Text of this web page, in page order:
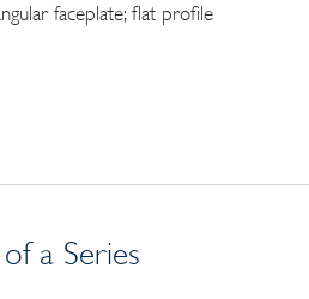
faceplate; ﬂat profile
a Series